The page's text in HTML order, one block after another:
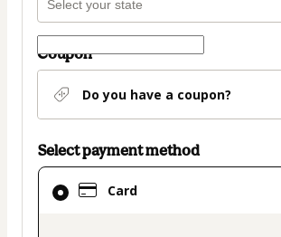
Coupon
Do you have a coupon?
Select payment method
Card
Card
selected